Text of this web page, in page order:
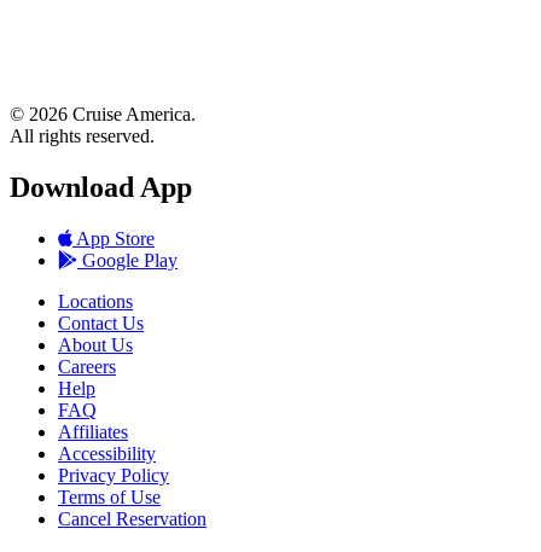
© 2026 Cruise America.
All rights reserved.
Download App
App Store
Google Play
Locations
Contact Us
About Us
Careers
Help
FAQ
Affiliates
Accessibility
Privacy Policy
Terms of Use
Cancel Reservation